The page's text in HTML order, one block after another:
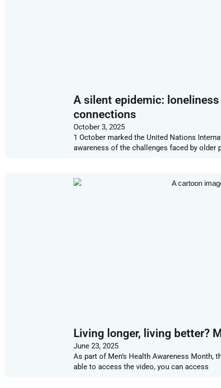
A silent epidemic:
connections
October 3, 2025
1 October marked the United Nations
awareness of the challenges faced by older
Living longer, living better?
June 23, 2025
As part of Men’s Health Awareness Month,
able to access the video, you can access